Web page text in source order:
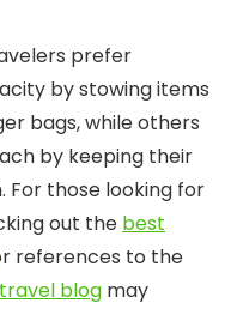
prefer
by stowing items
bags, while others
by keeping their
those looking for
out the best
references to the
blog may